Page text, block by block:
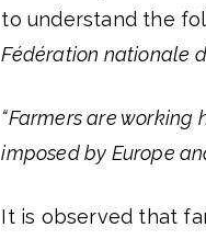
to understand the
Fédération nationale
“Farmers are
imposed by Europe
It is observed that